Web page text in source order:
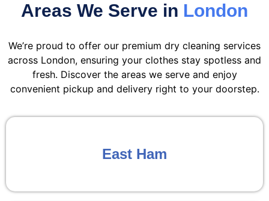
Areas We Serve in London
We’re proud to offer our premium dry cleaning services
across London, ensuring your clothes stay spotless and
fresh. Discover the areas we serve and enjoy
convenient pickup and delivery right to your doorstep.
East Ham